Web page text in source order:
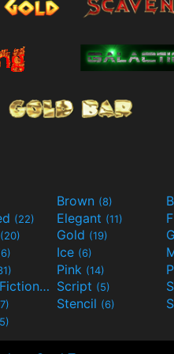
Brown (8)
(22) Elegant (11)
(20) Gold (19)
Ice (6)
Pink (14)
Science-Fiction(9) Script (5)
Stencil (6)